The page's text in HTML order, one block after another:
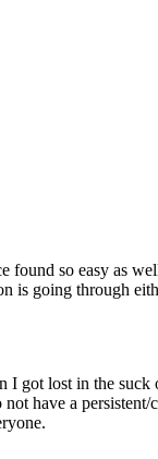
found so easy as
is going through
got lost in the suck
have a